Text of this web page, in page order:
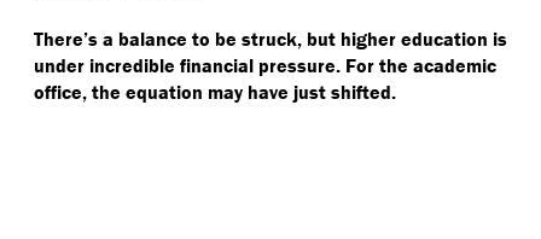
There’s a balance to be struck, but higher education is
under incredible financial pressure. For the academic
office, the equation may have just shifted.